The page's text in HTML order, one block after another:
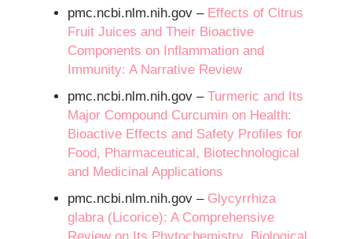
pmc.ncbi.nlm.nih.gov – Effects of Citrus
Fruit Juices and Their Bioactive
Components on Inflammation and
Immunity: A Narrative Review
pmc.ncbi.nlm.nih.gov –Turmeric and Its
Major Compound Curcumin on Health:
Bioactive Effects and Safety Profiles for
Food, Pharmaceutical, Biotechnological
and Medicinal Applications
pmc.ncbi.nlm.nih.gov – Glycyrrhiza
glabra (Licorice): A Comprehensive
Review on Its Phytochemistry, Biological